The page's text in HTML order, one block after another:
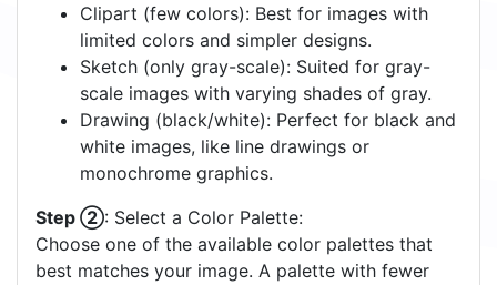
Clipart (few colors): Best for images with
limited colors and simpler designs.
Sketch (only gray-scale): Suited for gray-
scale images with varying shades of gray.
Drawing (black/white): Perfect for black and
white images, like line drawings or
monochrome graphics.
Step ②: Select a Color Palette:
Choose one of the available color palettes that
best matches your image. A palette with fewer